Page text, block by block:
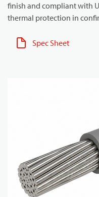
finish and compliant with
thermal protection in
Spec Sheet